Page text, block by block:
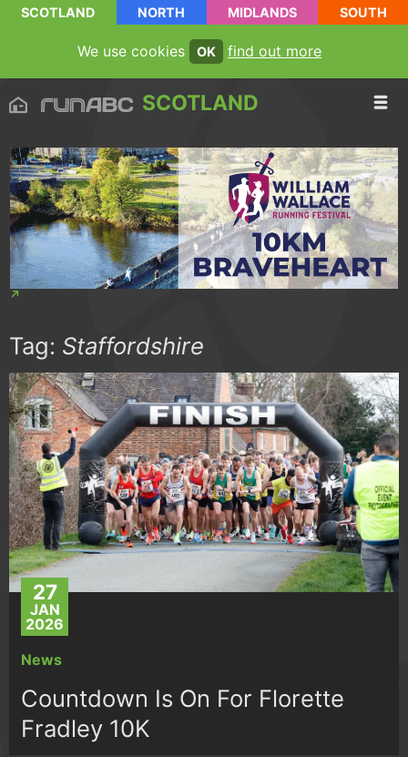
SCOTLAND NORTH MIDLANDS SOUTH
We use cookies OK find out more
SCOTLAND
Tag: Staffordshire
27
JAN
2026
News
Countdown Is On For Florette
Fradley 10K